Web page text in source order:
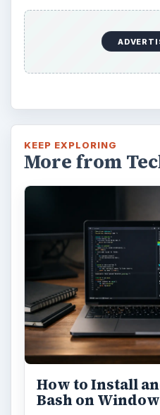
KEEP EXPLORING
More from
How to Install
Bash on